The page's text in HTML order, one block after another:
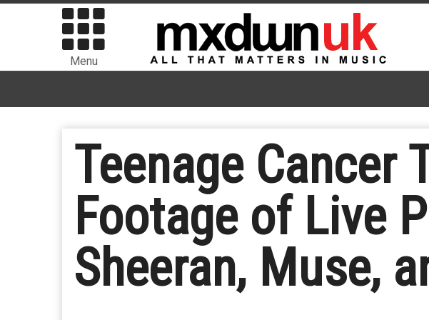
Menu
Teenage Cancer
Footage of Live
Sheeran, Muse,